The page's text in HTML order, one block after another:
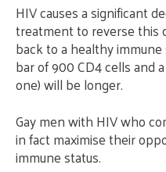
HIV causes a significant
treatment to reverse this
back to a healthy
bar of 900 CD4 cells and
one) will be longer.
Gay men with HIV who
in fact maximise their
immune status.